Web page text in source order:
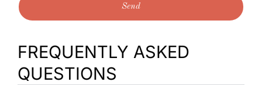
Send
FREQUENTLY ASKED
QUESTIONS